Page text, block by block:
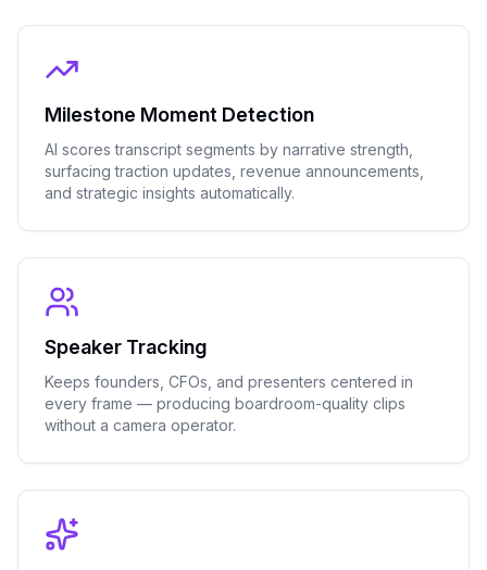
Milestone Moment Detection
AI scores transcript segments by narrative strength,
surfacing traction updates, revenue announcements,
and strategic insights automatically.
Speaker Tracking
Keeps founders, CFOs, and presenters centered in
every frame — producing boardroom-quality clips
without a camera operator.